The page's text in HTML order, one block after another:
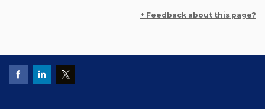
+ Feedback about this page?